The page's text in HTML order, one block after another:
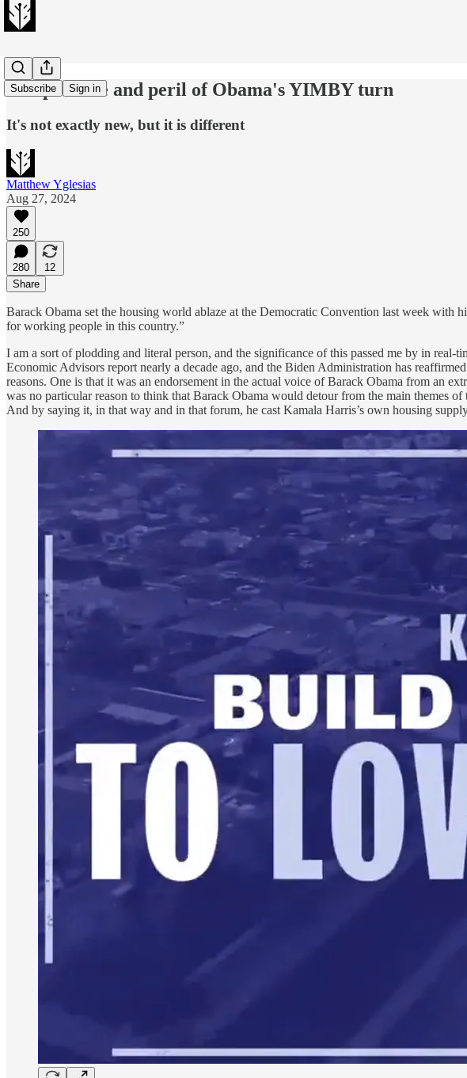
Subscribe Sign in
The promise and peril of Obama's YIMBY turn
It's not exactly new, but it is different
Matthew Yglesias
Aug 27, 2024
250
280
12
Share
Barack Obama set the housing world ablaze at the Democratic Convention last week with
for working people in this country.”
I am a sort of plodding and literal person, and the significance of this passed me by in
Economic Advisors report nearly a decade ago, and the Biden Administration has
reasons. One is that it was an endorsement in the actual voice of Barack Obama from an
was no particular reason to think that Barack Obama would detour from the main themes
And by saying it, in that way and in that forum, he cast Kamala Harris’s own housing